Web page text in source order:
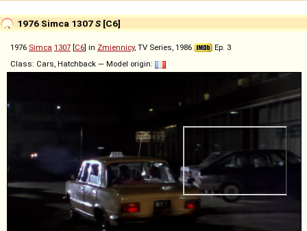
1976 Simca 1307S [C6]
1976 Simca 1307 [C6] in Zmiennicy, TV Series, 1986
Ep. 3
Class: Cars, Hatchback — Model origin: